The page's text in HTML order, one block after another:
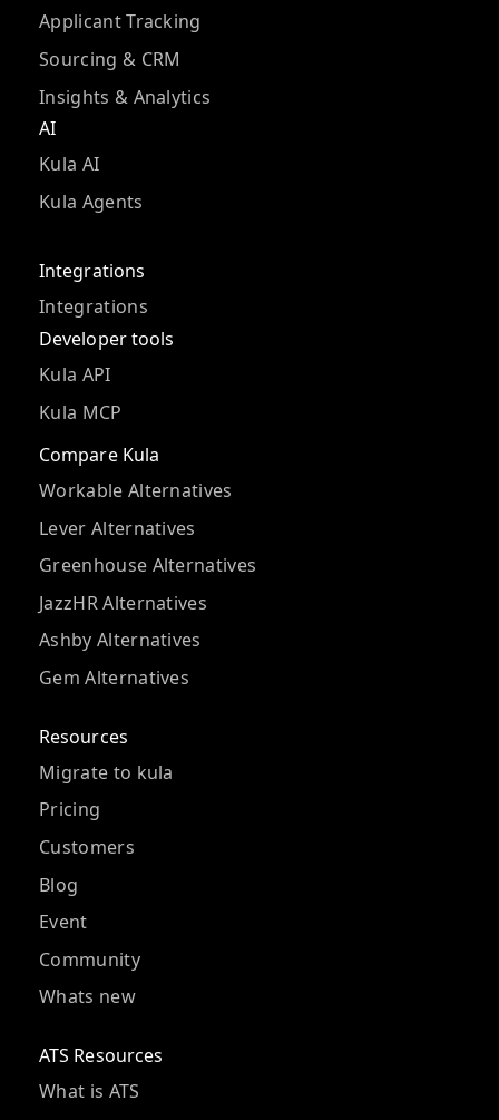
Applicant Tracking
Sourcing & CRM
Insights & Analytics
AI
Kula AI
Kula Agents
Integrations
Integrations
Developer tools
Kula API
Kula MCP
Compare Kula
Workable Alternatives
Lever Alternatives
Greenhouse Alternatives
JazzHR Alternatives
Ashby Alternatives
Gem Alternatives
Resources
Migrate to kula
Pricing
Customers
Blog
Event
Community
Whats new
ATS Resources
What is ATS